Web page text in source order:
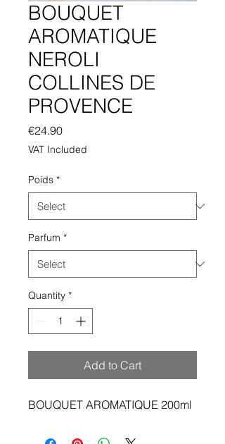
BOUQUET
AROMATIQUE
NEROLI
COLLINES DE
PROVENCE
€24.90Price
VAT Included
Poids *
Parfum *
Quantity *
Add to Cart
BOUQUET AROMATIQUE 200ml